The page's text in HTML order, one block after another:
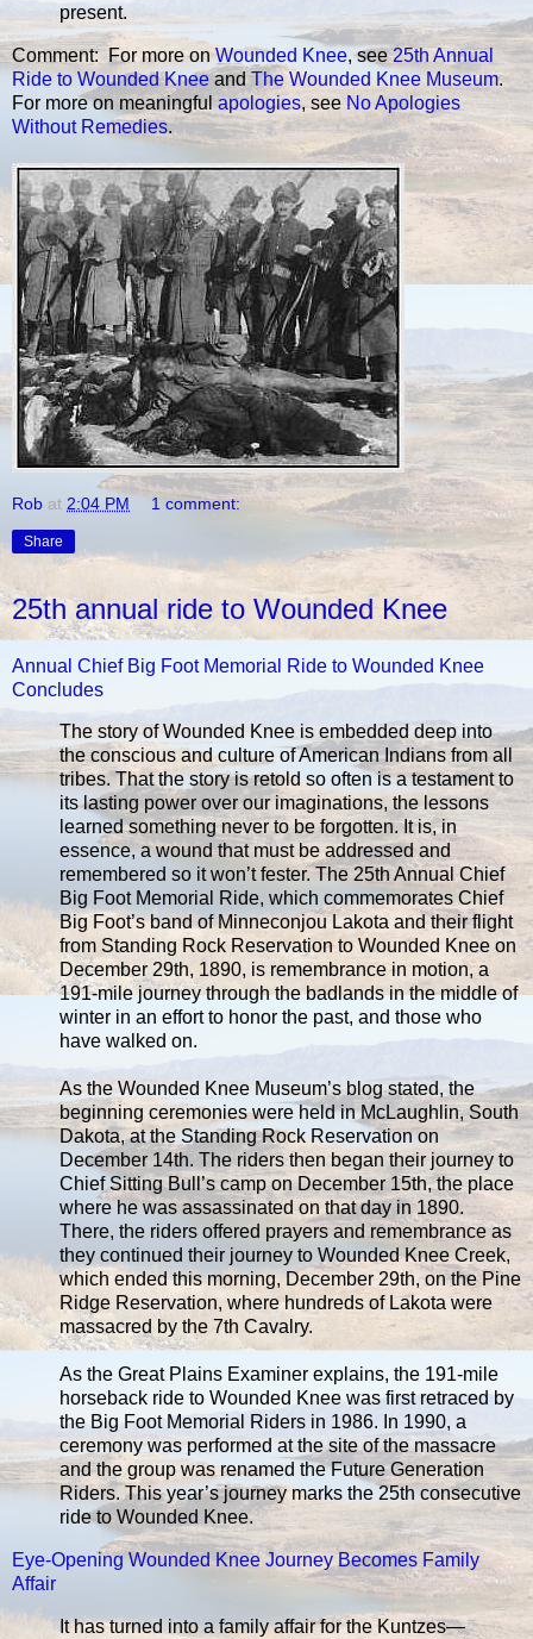
present.
Comment: For more onWounded Knee, see25th Annual
Ride to Wounded KneeandThe Wounded Knee Museum.
For more on meaningful apologies, see No Apologies
Without Remedies.
Rob at 2:04 PM 1 comment:
Share
25th annual ride to Wounded Knee
Annual Chief Big Foot Memorial Ride to Wounded Knee
Concludes
The story of Wounded Knee is embedded deep into
the conscious and culture of American Indians from all
tribes. That the story is retold so often is a testament to
its lasting power over our imaginations, the lessons
learned something never to be forgotten. It is, in
essence, a wound that must be addressed and
remembered so it won’t fester. The 25th Annual Chief
Big Foot Memorial Ride, which commemorates Chief
Big Foot’s band of Minneconjou Lakota and their flight
from Standing Rock Reservation to Wounded Knee on
December 29th, 1890, is remembrance in motion, a
191-mile journey through the badlands in the middle of
winter in an effort to honor the past, and those who
have walked on.
As the Wounded Knee Museum’s blog stated, the
beginning ceremonies were held in McLaughlin, South
Dakota, at the Standing Rock Reservation on
December 14th. The riders then began their journey to
Chief Sitting Bull’s camp on December 15th, the place
where he was assassinated on that day in 1890.
There, the riders offered prayers and remembrance as
they continued their journey to Wounded Knee Creek,
which ended this morning, December 29th, on the Pine
Ridge Reservation, where hundreds of Lakota were
massacred by the 7th Cavalry.
As the Great Plains Examiner explains, the 191-mile
horseback ride to Wounded Knee was first retraced by
the Big Foot Memorial Riders in 1986. In 1990, a
ceremony was performed at the site of the massacre
and the group was renamed the Future Generation
Riders. This year’s journey marks the 25th consecutive
ride to Wounded Knee.
Eye-Opening Wounded Knee Journey Becomes Family
Affair
It has turned into a family affair for the Kuntzes—